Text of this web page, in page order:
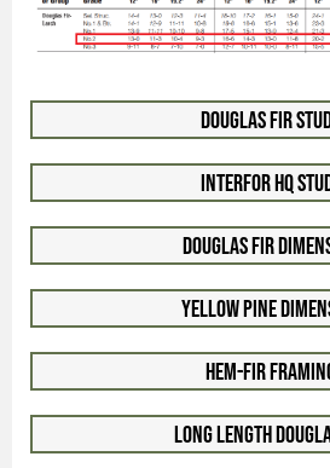
Douglas Fir
Interfor HQ
Douglas Fir
Yellow Pine
Hem-Fir
Long Length